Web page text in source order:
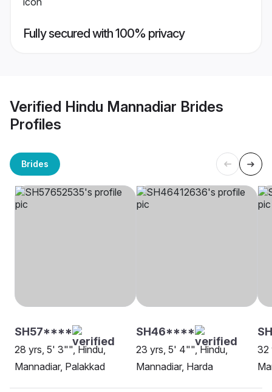
Fully secured with 100% privacy
Verified Hindu Mannadiar Brides
Profiles
Brides
SH57****
28 yrs, 5' 3"", Hindu,
Mannadiar, Palakkad
SH46****
23 yrs, 5' 4"", Hindu,
Mannadiar, Harda
32